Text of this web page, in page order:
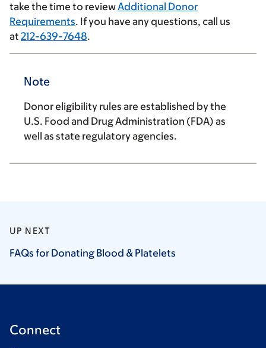
take the time to reviewAdditional Donor
Requirements. If you have any questions, call us
at 212-639-7648.
Note
Donor eligibility rules are established by the
U.S. Food and Drug Administration (FDA) as
well as state regulatory agencies.
UP NEXT
FAQs for Donating Blood & Platelets
Connect